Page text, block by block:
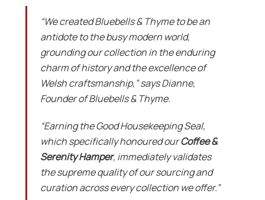
“We created Bluebells & Thyme to be an
antidote to the busy modern world,
grounding our collection in the enduring
charm of history and the excellence of
Welsh craftsmanship,” says Dianne,
Founder of Bluebells & Thyme.
“Earning the Good Housekeeping Seal,
which specifically honoured ourCoffee &
Serenity Hamper, immediately validates
the supreme quality of our sourcing and
curation across every collection we offer.”